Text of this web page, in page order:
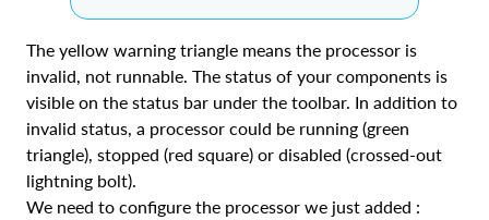
The yellow warning triangle means the processor is
invalid, not runnable. The status of your components is
visible on the status bar under the toolbar. In addition to
invalid status, a processor could be running (green
triangle), stopped (red square) or disabled (crossed-out
lightning bolt).
We need to configure the processor we just added :